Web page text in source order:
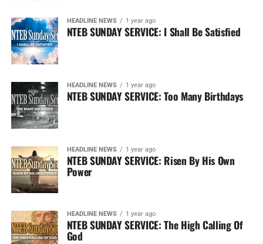
HEADLINE NEWS 1 year ago
NTEB SUNDAY SERVICE: I Shall Be Satisfied
HEADLINE NEWS 1 year ago
NTEB SUNDAY SERVICE: Too Many Birthdays
HEADLINE NEWS 1 year ago
NTEB SUNDAY SERVICE: Risen By His Own
Power
HEADLINE NEWS 1 year ago
NTEB SUNDAY SERVICE: The High Calling Of
God